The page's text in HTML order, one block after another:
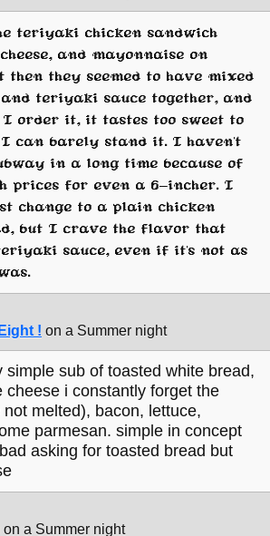
teriyaki chicken sandwich
and mayonnaise on
then they seemed to have mixed
teriyaki sauce together, and
order it, it tastes too sweet to
I can barely stand it. I haven't
in a long time because of
prices for even a 6-incher. I
change to a plain chicken
but I crave the flavor that
sauce, even if it's not as
! on a Summer night
simple sub of toasted white bread,
cheese i constantly forget the
melted), bacon, lettuce,
parmesan. simple in concept
asking for toasted bread but
on a Summer night